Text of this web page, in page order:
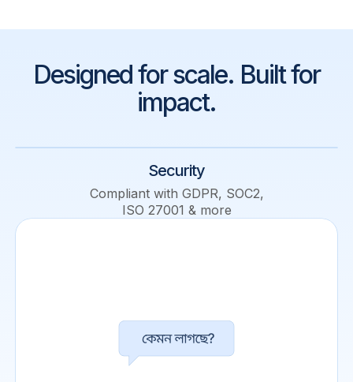
Designed for scale. Built for
impact.
Security
Compliant with GDPR, SOC2,
ISO 27001 & more